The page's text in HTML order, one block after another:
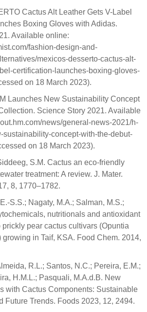
Cactus Alt Leather Gets V-Label
Boxing Gloves with Adidas.
Available online:
fashion-design-and-
mexicos-desserto-cactus-alt-
certification-launches-boxing-gloves-
on 18 March 2023).
Launches New Sustainability Concept
Science Story 2021. Available
news/general-news-2021/h-
sustainability-concept-with-the-debut-
on 18 March 2023).
S.M. Cactus an eco-friendly
treatment: A review. J. Mater.
8, 1770–1782.
S.S.; Nagaty, M.A.; Salman, M.S.;
nutritionals and antioxidant
prickly pear cactus cultivars (Opuntia
in Taif, KSA. Food Chem. 2014,
R.L.; Santos, N.C.; Pereira, E.M.;
H.M.L.; Pasquali, M.A.d.B. New
with Cactus Components: Sustainable
Future Trends. Foods 2023, 12, 2494.